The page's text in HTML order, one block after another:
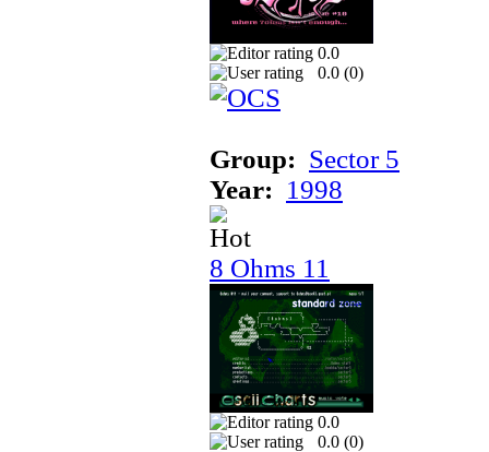
0.0
0.0 (0)
Group: Sector 5
Year: 1998
8 Ohms 11
0.0
0.0 (0)